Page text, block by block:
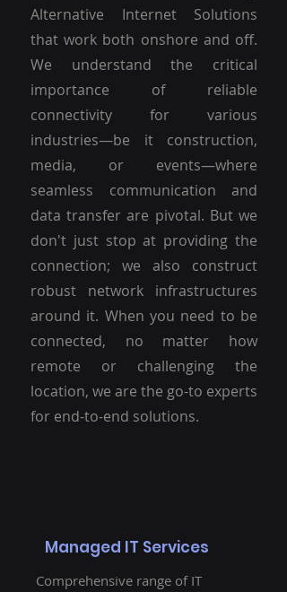
Alternative Internet Solutions
that work both onshore and off.
We understand the critical
importance of reliable
connectivity for various
industries—be it construction,
media, or events—where
seamless communication and
data transfer are pivotal. But we
don't just stop at providing the
connection; we also construct
robust network infrastructures
around it. When you need to be
connected, no matter how
remote or challenging the
location, we are the go-to experts
for end-to-end solutions.
Managed IT Services
Comprehensive range of IT